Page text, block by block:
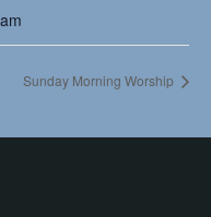
Sunday Morning Worship